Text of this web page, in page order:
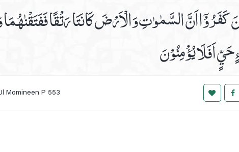
كَفَرُوْٓااَنَّ السَّمٰوٰتِ وَالْاَرْضَ كَانَتَا رَتْقًا
اَفَلَا يُؤْمِنُوْنَ
Momineen P 553